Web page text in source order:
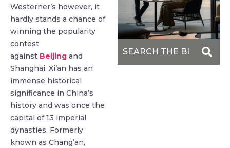
Westerner’s however, it
hardly stands a chance of
winning the popularity
contest
against Beijing and
Shanghai. Xi’an has an
immense historical
significance in China’s
history and was once the
capital of 13 imperial
dynasties. Formerly
known as Chang’an,